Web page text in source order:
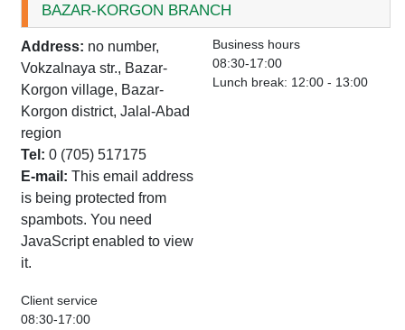
BAZAR-KORGON BRANCH
Address: no number,
Vokzalnaya str., Bazar-
Korgon village, Bazar-
Korgon district, Jalal-Abad
region
Tel: 0 (705) 517175
E-mail: This email address
is being protected from
spambots. You need
JavaScript enabled to view
it.
Business hours
08:30-17:00
Lunch break: 12:00 - 13:00
Client service
08:30-17:00